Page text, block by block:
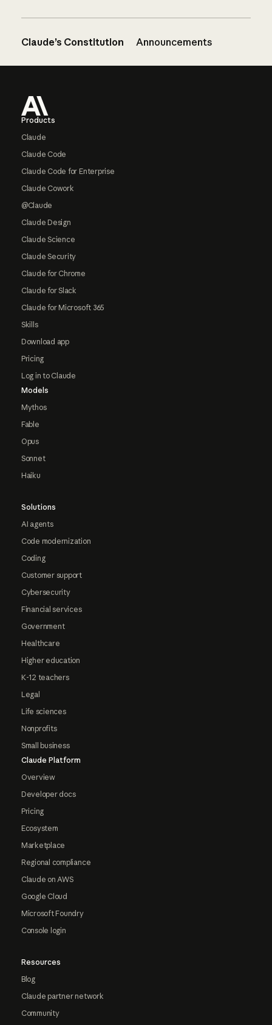
Claude’s Constitution Announcements
Products
Claude
Claude Code
Claude Code for Enterprise
Claude Cowork
@Claude
Claude Design
Claude Science
Claude Security
Claude for Chrome
Claude for Slack
Claude for Microsoft 365
Skills
Download app
Pricing
Log in to Claude
Models
Mythos
Fable
Opus
Sonnet
Haiku
Solutions
AI agents
Code modernization
Coding
Customer support
Cybersecurity
Financial services
Government
Healthcare
Higher education
K-12 teachers
Legal
Life sciences
Nonprofits
Small business
Claude Platform
Overview
Developer docs
Pricing
Ecosystem
Marketplace
Regional compliance
Claude on AWS
Google Cloud
Microsoft Foundry
Console login
Resources
Blog
Claude partner network
Community